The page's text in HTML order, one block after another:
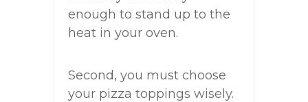
enough to stand up to the
heat in your oven.
Second, you must choose
your pizza toppings wisely.